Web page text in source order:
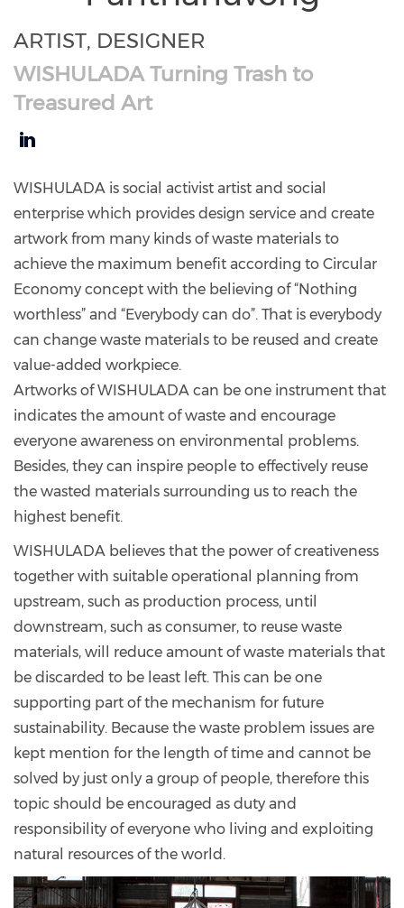
ARTIST, DESIGNER
WISHULADA Turning Trash to
Treasured Art
panthanuvong-
110934261/
WISHULADA is social activist artist and social
enterprise which provides design service and create
artwork from many kinds of waste materials to
achieve the maximum benefit according to Circular
Economy concept with the believing of “Nothing
worthless” and “Everybody can do”. That is everybody
can change waste materials to be reused and create
value-added workpiece.
Artworks of WISHULADA can be one instrument that
indicates the amount of waste and encourage
everyone awareness on environmental problems.
Besides, they can inspire people to effectively reuse
the wasted materials surrounding us to reach the
highest benefit.
WISHULADA believes that the power of creativeness
together with suitable operational planning from
upstream, such as production process, until
downstream, such as consumer, to reuse waste
materials, will reduce amount of waste materials that
be discarded to be least left. This can be one
supporting part of the mechanism for future
sustainability. Because the waste problem issues are
kept mention for the length of time and cannot be
solved by just only a group of people, therefore this
topic should be encouraged as duty and
responsibility of everyone who living and exploiting
natural resources of the world.